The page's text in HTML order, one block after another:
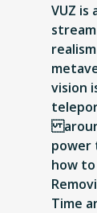
VUZ is
vision
power
how
Time